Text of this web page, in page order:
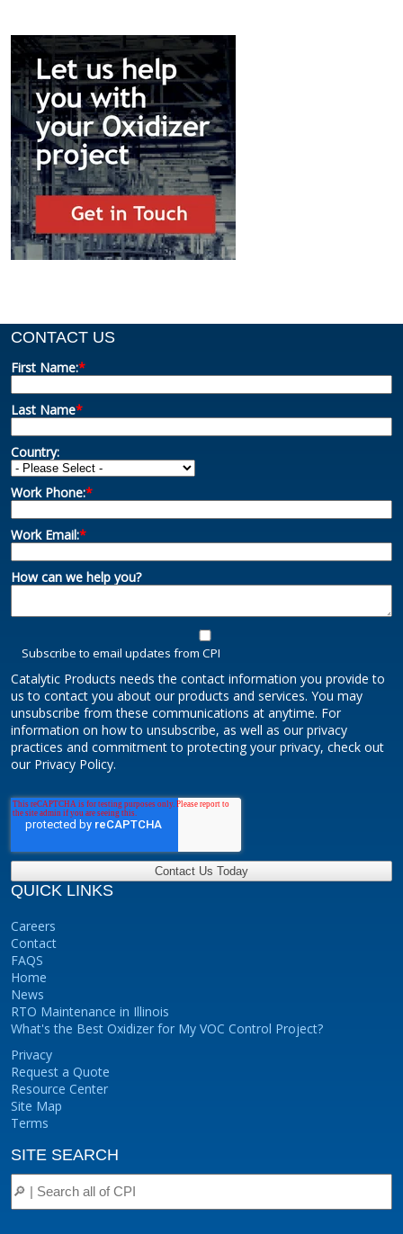
CONTACT US
First Name:*
Last Name*
Country:
Work Phone:*
Work Email:*
How can we help you?
Subscribe to email updates from CPI
Catalytic Products needs the contact information you provide to
us to contact you about our products and services. You may
unsubscribe from these communications at anytime. For
information on how to unsubscribe, as well as our privacy
practices and commitment to protecting your privacy, check out
our Privacy Policy.
QUICK LINKS
Careers
Contact
FAQS
Home
News
RTO Maintenance in Illinois
What's the Best Oxidizer for My VOC Control Project?
Privacy
Request a Quote
Resource Center
Site Map
Terms
SITE SEARCH